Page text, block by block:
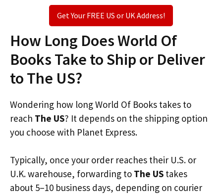
Get Your FREE US or UK Address!
How Long Does World Of
Books Take to Ship or Deliver
to The US?
Wondering how long World Of Books takes to
reach The US? It depends on the shipping option
you choose with Planet Express.
Typically, once your order reaches their U.S. or
U.K. warehouse, forwarding to The US takes
about 5–10 business days, depending on courier